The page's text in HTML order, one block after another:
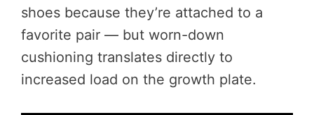
shoes because they’re attached to a
favorite pair — but worn-down
cushioning translates directly to
increased load on the growth plate.